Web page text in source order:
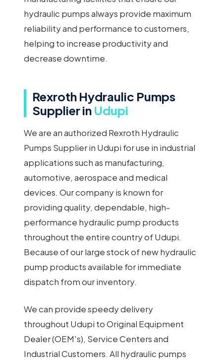
hydraulic pumps always provide maximum
reliability and performance to customers,
helping to increase productivity and
decrease downtime.
Rexroth Hydraulic Pumps
Supplier in Udupi
We are an authorized Rexroth Hydraulic
Pumps Supplier in Udupi for use in industrial
applications such as manufacturing,
automotive, aerospace and medical
devices. Our company is known for
providing quality, dependable, high-
performance hydraulic pump products
throughout the entire country of Udupi.
Because of our large stock of new hydraulic
pump products available for immediate
dispatch from our inventory.
We can provide speedy delivery
throughout Udupi to Original Equipment
Dealer (OEM's), Service Centers and
Industrial Customers. All hydraulic pumps